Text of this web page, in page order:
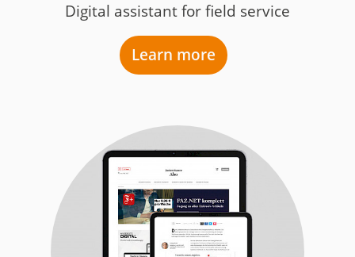
Digital assistant for field service
Learn more